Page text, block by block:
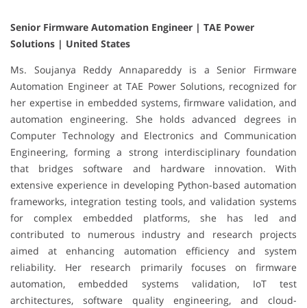
Senior Firmware Automation Engineer | TAE Power
Solutions | United States
Ms. Soujanya Reddy Annapareddy is a Senior Firmware
Automation Engineer at TAE Power Solutions, recognized for
her expertise in embedded systems, firmware validation, and
automation engineering. She holds advanced degrees in
Computer Technology and Electronics and Communication
Engineering, forming a strong interdisciplinary foundation
that bridges software and hardware innovation. With
extensive experience in developing Python-based automation
frameworks, integration testing tools, and validation systems
for complex embedded platforms, she has led and
contributed to numerous industry and research projects
aimed at enhancing automation efficiency and system
reliability. Her research primarily focuses on firmware
automation, embedded systems validation, IoT test
architectures, software quality engineering, and cloud-